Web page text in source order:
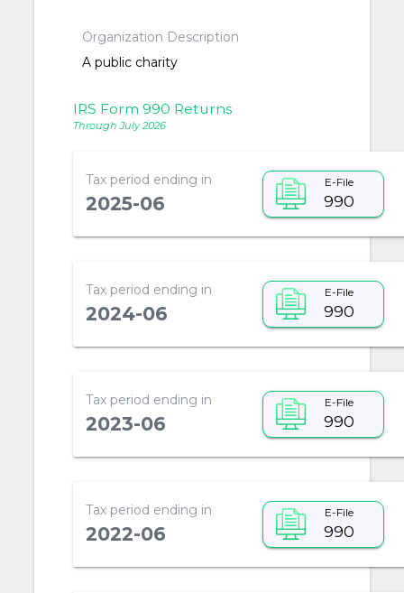
Organization Description
A public charity
IRS Form 990 Returns
Through July 2026
Tax period ending in
2025-06
E-File
990
Tax period ending in
2024-06
E-File
990
Tax period ending in
2023-06
E-File
990
Tax period ending in
2022-06
E-File
990